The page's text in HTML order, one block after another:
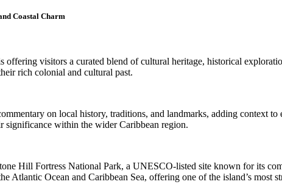
Coastal Charm
visitors a curated blend of cultural heritage, historical
rich colonial and cultural past.
on local history, traditions, and landmarks, adding context
significance within the wider Caribbean region.
Hill Fortress National Park, a UNESCO-listed site known for its
Atlantic Ocean and Caribbean Sea, offering one of the island’s most